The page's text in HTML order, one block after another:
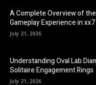
A Complete Overview of
Gameplay Experience in
July 21, 2026
Understanding Oval Lab
Solitaire Engagement Rings
July 21, 2026